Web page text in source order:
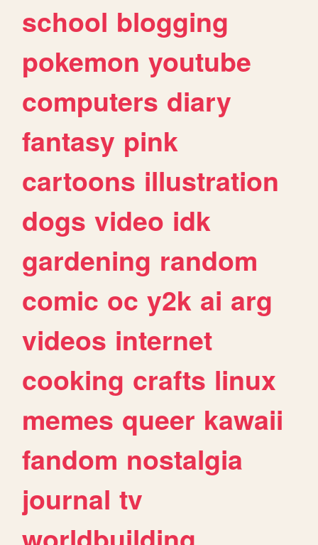
school blogging
pokemon youtube
computers diary
fantasy pink
cartoons illustration
dogs video idk
gardening random
comic oc y2k ai arg
videos internet
cooking crafts linux
memes queer kawaii
fandom nostalgia
journal tv